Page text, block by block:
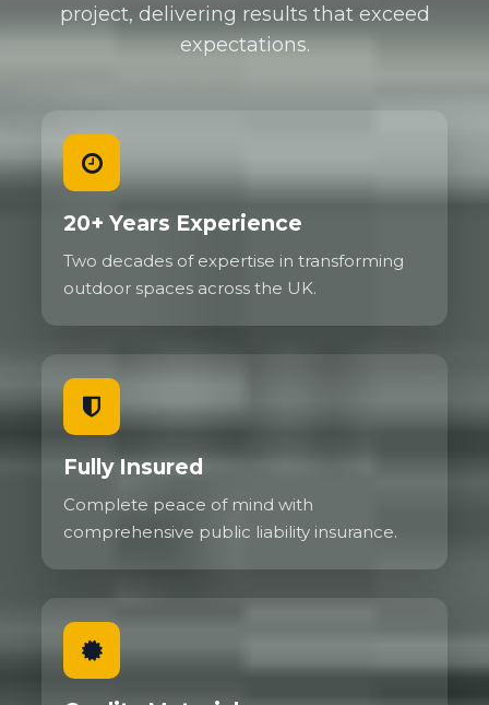
project, delivering results that exceed
expectations.
20+ Years Experience
Two decades of expertise in transforming
outdoor spaces across the UK.
Fully Insured
Complete peace of mind with
comprehensive public liability insurance.